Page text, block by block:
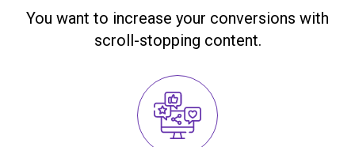
You want to increase your conversions with
scroll-stopping content.